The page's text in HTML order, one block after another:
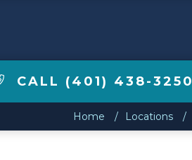
CALL (401) 438-
Home Locations